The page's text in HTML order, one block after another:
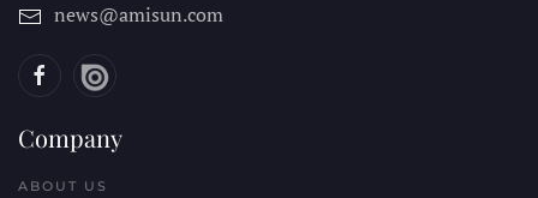
news@amisun.com
Company
ABOUT US